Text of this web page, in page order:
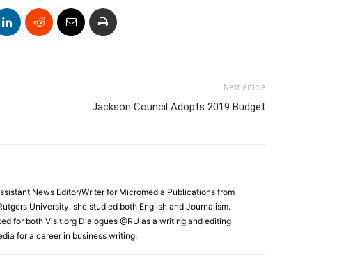
Next article
Jackson Council Adopts 2019 Budget
News Editor/Writer for Micromedia Publications from
University, she studied both English and Journalism.
for both Visit.org Dialogues @RU as a writing and editing
for a career in business writing.